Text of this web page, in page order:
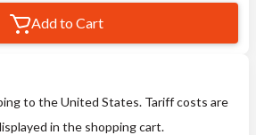
Add to Cart
to the United States. Tariff costs are
in the shopping cart.